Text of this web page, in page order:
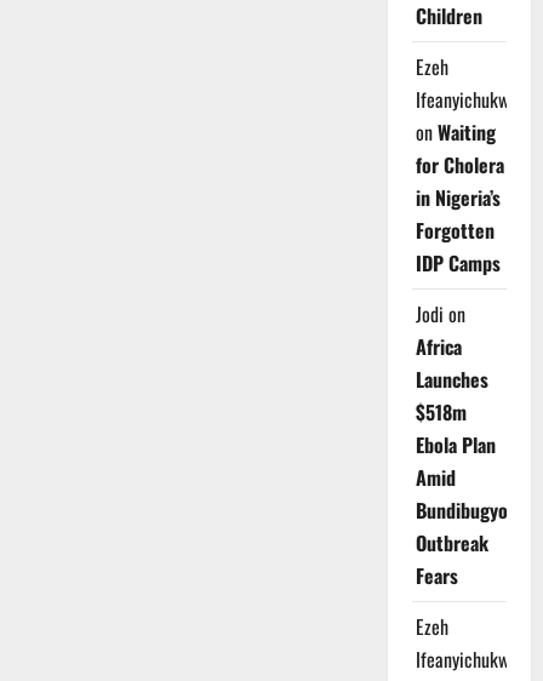
Children
Ezeh
Ifeanyichukwu
onWaiting
for Cholera
in Nigeria’s
Forgotten
IDP Camps
Jodi on
Africa
Launches
$518m
Ebola Plan
Amid
Bundibugyo
Outbreak
Fears
Ezeh
Ifeanyichukwu